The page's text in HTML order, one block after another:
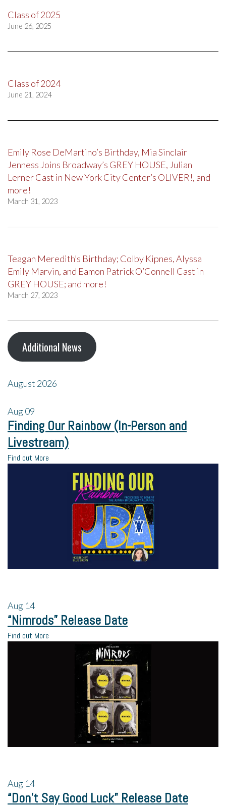
Class of 2025
June 26, 2025
Class of 2024
June 21, 2024
Emily Rose DeMartino’s Birthday, Mia Sinclair
Jenness Joins Broadway’s GREY HOUSE, Julian
Lerner Cast in New York City Center’s OLIVER!, and
more!
March 31, 2023
Teagan Meredith’s Birthday; Colby Kipnes, Alyssa
Emily Marvin, and Eamon Patrick O’Connell Cast in
GREY HOUSE; and more!
March 27, 2023
Additional News
August 2026
Aug09
Finding Our Rainbow (In-Person and
Livestream)
Find out More
Aug 14
“Nimrods” Release Date
Find out More
Aug 14
“Don’t Say Good Luck” Release Date